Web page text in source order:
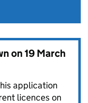
on19 March
application
licences on